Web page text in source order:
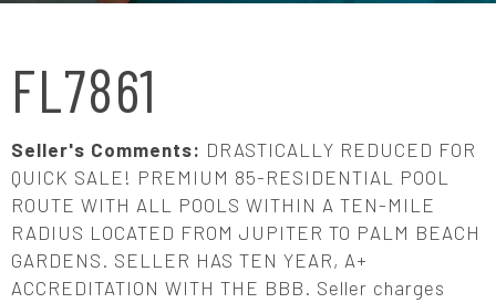
FL7861
Seller's Comments: DRASTICALLY REDUCED FOR
QUICK SALE! PREMIUM 85-RESIDENTIAL POOL
ROUTE WITH ALL POOLS WITHIN A TEN-MILE
RADIUS LOCATED FROM JUPITER TO PALM BEACH
GARDENS. SELLER HAS TEN YEAR, A+
ACCREDITATION WITH THE BBB. Seller charges